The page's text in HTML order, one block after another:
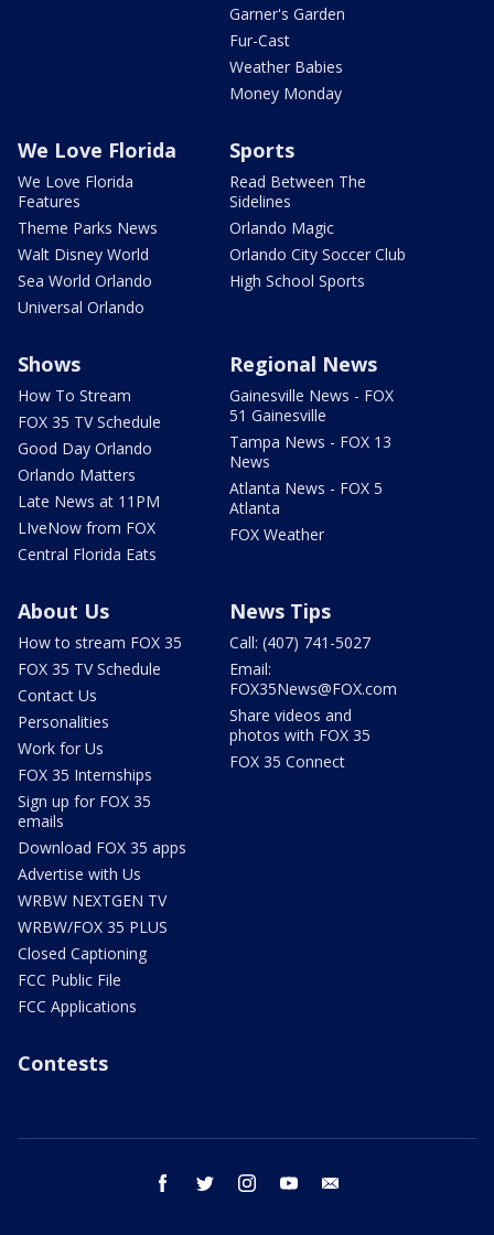
Garner's Garden
Fur-Cast
Weather Babies
Money Monday
We Love Florida
We Love Florida
Features
Theme Parks News
Walt Disney World
Sea World Orlando
Universal Orlando
Sports
Read Between The
Sidelines
Orlando Magic
Orlando City Soccer Club
High School Sports
Shows
How To Stream
FOX 35 TV Schedule
Good Day Orlando
Orlando Matters
Late News at 11PM
LIveNow from FOX
Central Florida Eats
Regional News
Gainesville News - FOX
51 Gainesville
Tampa News - FOX 13
News
Atlanta News - FOX 5
Atlanta
FOX Weather
About Us
How to stream FOX 35
FOX 35 TV Schedule
Contact Us
Personalities
Work for Us
FOX 35 Internships
Sign up for FOX 35
emails
Download FOX 35 apps
Advertise with Us
WRBW NEXTGEN TV
WRBW/FOX 35 PLUS
Closed Captioning
FCC Public File
FCC Applications
News Tips
Call: (407) 741-5027
Email:
FOX35News@FOX.com
Share videos and
photos with FOX 35
FOX 35 Connect
Contests
facebook twitter instagram youtube